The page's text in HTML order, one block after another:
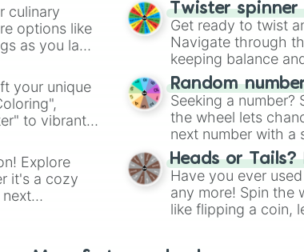
culinary
options like
as you land
your unique
to vibrant
Explore
it's a cozy
Twister spinner
Get ready to twist
Navigate through
keeping balance
Random
Seeking a number?
the wheel lets
next number with a
Heads or
Have you ever
any more! Spin the
like flipping a coin,